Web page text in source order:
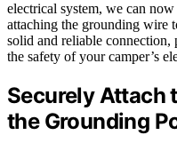
electrical system, we can
attaching the grounding wire
solid and reliable
the safety of your camper’s
Securely Attach
the Grounding